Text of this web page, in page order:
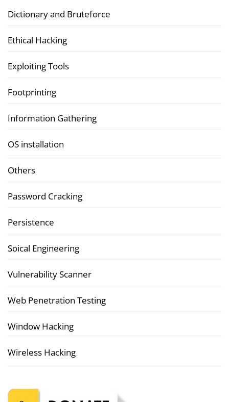
Dictionary and Bruteforce
Ethical Hacking
Exploiting Tools
Footprinting
Information Gathering
OS installation
Others
Password Cracking
Persistence
Soical Engineering
Vulnerability Scanner
Web Penetration Testing
Window Hacking
Wireless Hacking